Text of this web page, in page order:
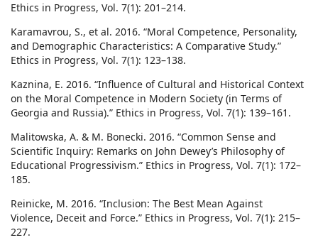
Ethics in Progress, Vol. 7(1): 201–214.
Karamavrou, S., et al. 2016. “Moral Competence, Personality,
and Demographic Characteristics: A Comparative Study.”
Ethics in Progress, Vol. 7(1): 123–138.
Kaznina, E. 2016. “Influence of Cultural and Historical Context
on the Moral Competence in Modern Society (in Terms of
Georgia and Russia).” Ethics in Progress, Vol. 7(1): 139–161.
Malitowska, A. & M. Bonecki. 2016. “Common Sense and
Scientific Inquiry: Remarks on John Dewey’s Philosophy of
Educational Progressivism.” Ethics in Progress, Vol. 7(1): 172–
185.
Reinicke, M. 2016. “Inclusion: The Best Mean Against
Violence, Deceit and Force.” Ethics in Progress, Vol. 7(1): 215–
227.